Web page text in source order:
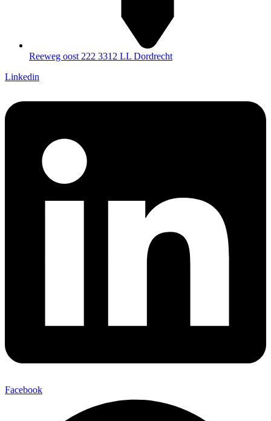
Reeweg oost 222 3312 LL Dordrecht
Linkedin
Facebook